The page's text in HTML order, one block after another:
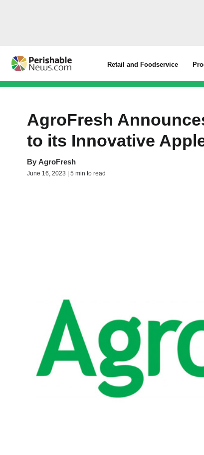
Retail and Foodservice
AgroFresh
to its Innovative
By AgroFresh
June 16, 2023 | 5 min to read